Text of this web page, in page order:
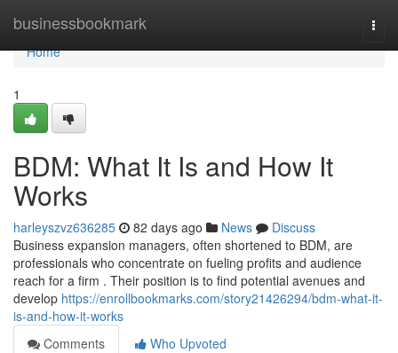
businessbookmark
Home
Home
1
BDM: What It Is and How It
Works
harleyszvz636285 82 days ago News
Discuss
Business expansion managers, often shortened to BDM, are
professionals who concentrate on fueling profits and audience
reach for a firm . Their position is to find potential avenues and
develop https://enrollbookmarks.com/story21426294/bdm-what-it-
is-and-how-it-works
Comments
Who Upvoted